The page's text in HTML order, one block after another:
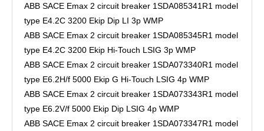
ABB SACE Emax 2 circuit breaker 1SDA085341R1 model
type E4.2C 3200 Ekip Dip LI 3p WMP
ABB SACE Emax 2 circuit breaker 1SDA085345R1 model
type E4.2C 3200 Ekip Hi-Touch LSIG 3p WMP
ABB SACE Emax 2 circuit breaker 1SDA073340R1 model
type E6.2H/f 5000 Ekip G Hi-Touch LSIG 4p WMP
ABB SACE Emax 2 circuit breaker 1SDA073343R1 model
type E6.2V/f 5000 Ekip Dip LSIG 4p WMP
ABB SACE Emax 2 circuit breaker 1SDA073347R1 model